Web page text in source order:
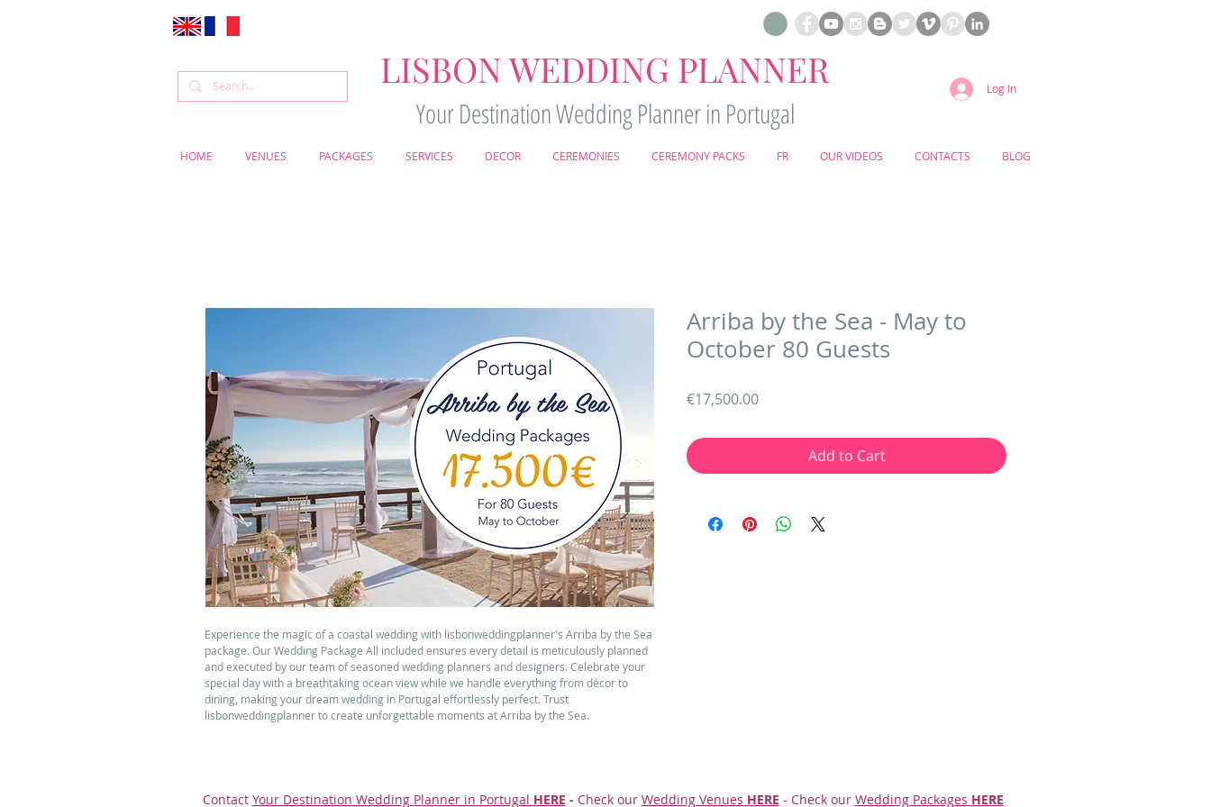
LISBON WEDDING PLANNER
Your Destination Wedding Planner in Portugal
Log In
HOME VENUES PACKAGES SERVICES DECOR CEREMONIES CEREMONY PACKS FR OUR VIDEOS CONTACTS BLOG
Experience the magic of a coastal wedding with lisbonweddingplanner's Arriba by the Sea
package. Our Wedding Package All included ensures every detail is meticulously planned
and executed by our team of seasoned wedding planners and designers. Celebrate your
special day with a breathtaking ocean view while we handle everything from décor to
dining, making your dream wedding in Portugal effortlessly perfect. Trust
lisbonweddingplanner to create unforgettable moments at Arriba by the Sea.
Arriba by the Sea - May to
October 80 Guests
€17,500.00Price
Add to Cart
Contact Your Destination Wedding Planner in Portugal HERE - Check our Wedding Venues HERE - Check our Wedding Packages HERE